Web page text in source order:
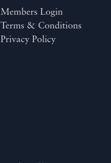
Members Login
Terms & Conditions
Privacy Policy